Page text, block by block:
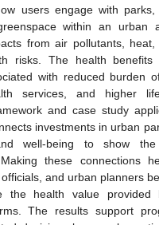
users engage with
within an urban
from air pollutants,
risks. The health benefits
with reduced burden
services, and higher
and case study
investments in urban
well-being to show
these connections
and urban planners
the health value
The results support